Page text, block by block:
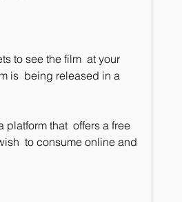
is  being released in a
to consume online and